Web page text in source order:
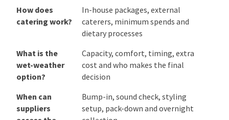
Compare the Details That Affect
the Whole Day
Use the same questions at every inspection:
Question
What You Need to Establish
Question
What You Need to Establish
What is
included?
cleaning, AV, ceremony setup and
coordination